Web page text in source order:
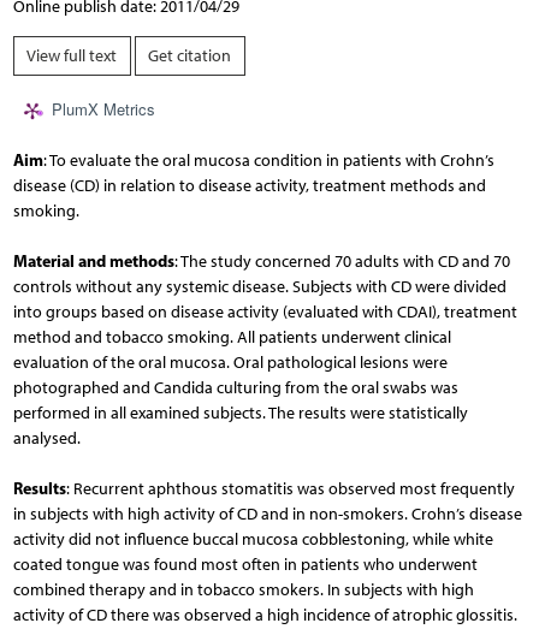
Online publish date: 2011/04/29
View full text Get citation
PlumX Metrics
Aim: To evaluate the oral mucosa condition in patients with Crohn’s
disease (CD) in relation to disease activity, treatment methods and
smoking.
Material and methods: The study concerned 70 adults with CD and 70
controls without any systemic disease. Subjects with CD were divided
into groups based on disease activity (evaluated with CDAI), treatment
method and tobacco smoking. All patients underwent clinical
evaluation of the oral mucosa. Oral pathological lesions were
photographed and Candida culturing from the oral swabs was
performed in all examined subjects. The results were statistically
analysed.
Results: Recurrent aphthous stomatitis was observed most frequently
in subjects with high activity of CD and in non-smokers. Crohn’s disease
activity did not influence buccal mucosa cobblestoning, while white
coated tongue was found most often in patients who underwent
combined therapy and in tobacco smokers. In subjects with high
activity of CD there was observed a high incidence of atrophic glossitis.